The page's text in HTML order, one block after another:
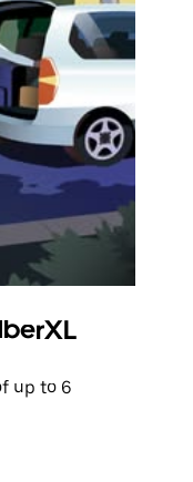
up to 6